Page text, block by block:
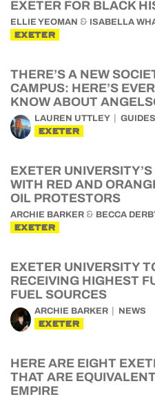
EXETER FOR BLACK
ELLIE YEOMAN & ISABELLA
EXETER
THERE’S A NEW
CAMPUS: HERE’S
KNOW ABOUT
LAUREN UTTLEY GUIDES
EXETER
EXETER
WITH RED AND
OIL PROTESTORS
ARCHIE BARKER & BECCA
EXETER
EXETER UNIVERSITY
RECEIVING HIGHEST
FUEL SOURCES
ARCHIE BARKER NEWS
EXETER
HERE ARE EIGHT
THAT ARE
EMPIRE